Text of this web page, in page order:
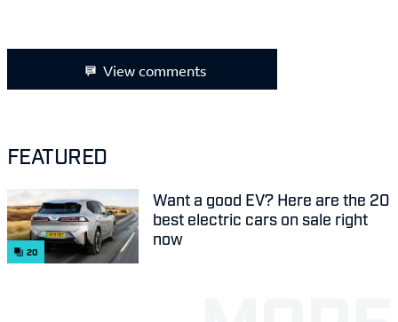
View comments
FEATURED
20
Want a good EV? Here are the 20
best electric cars on sale right
now